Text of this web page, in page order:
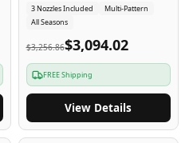
3 Nozzles Included
Multi-Pattern
All Seasons
$3,256.86$3,094.02
FREE Shipping
View Details
5-Yr USA